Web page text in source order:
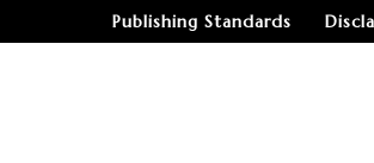
Publishing Standards